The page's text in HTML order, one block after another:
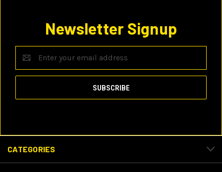
Newsletter Signup
Address
CATEGORIES